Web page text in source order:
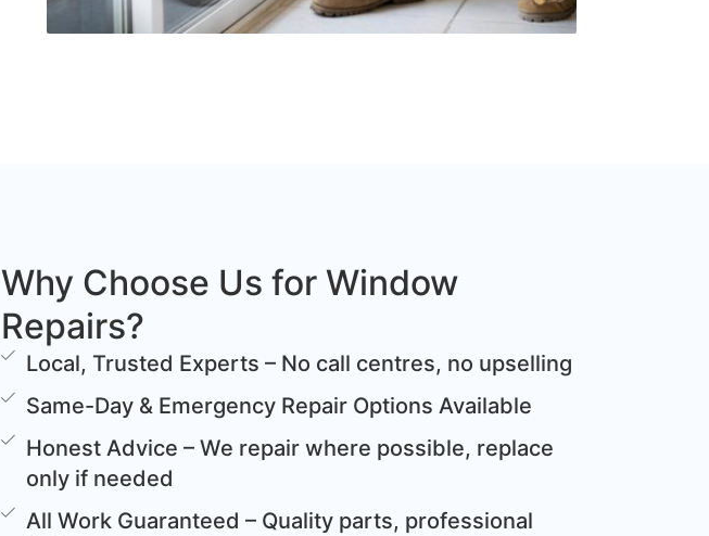
Why Choose Us for Window
Repairs?
Local, Trusted Experts – No call centres, no upselling
Same-Day & Emergency Repair Options Available
Honest Advice – We repair where possible, replace
only if needed
All Work Guaranteed – Quality parts, professional